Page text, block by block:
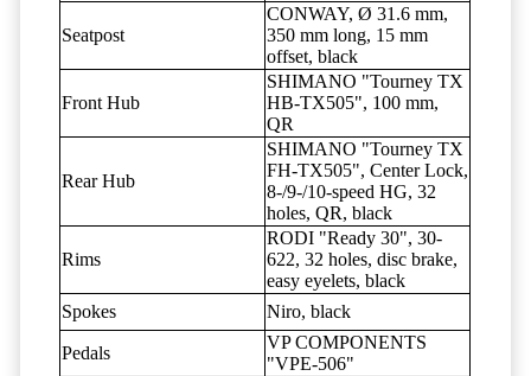
Seatpost
CONWAY, Ø 31.6 mm,
350 mm long, 15 mm
offset, black
Front Hub
SHIMANO "Tourney TX
HB-TX505", 100 mm,
QR
Rear Hub
SHIMANO "Tourney TX
FH-TX505", Center Lock,
8-/9-/10-speed HG, 32
holes, QR, black
Rims
RODI "Ready 30", 30-
622, 32 holes, disc brake,
easy eyelets, black
Spokes
Niro, black
Pedals
VP COMPONENTS
"VPE-506"